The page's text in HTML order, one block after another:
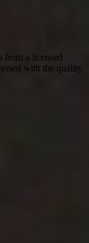
from a licensed
with the quality